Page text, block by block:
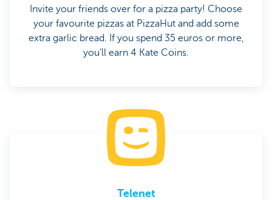
Invite your friends over for a pizza party! Choose
your favourite pizzas at PizzaHut and add some
extra garlic bread. If you spend 35 euros or more,
you’ll earn 4 Kate Coins.
Telenet